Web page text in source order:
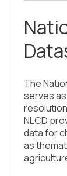
The
serves
NLCD
data for
as